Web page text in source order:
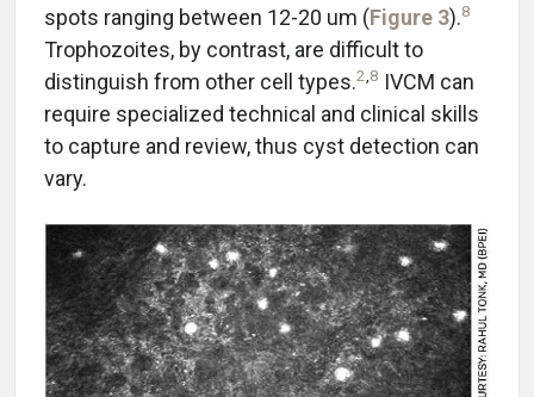
spots ranging between 12-20 um (Figure 3).8
Trophozoites, by contrast, are difficult to
distinguish from other cell types.2 8 IVCM can
require specialized technical and clinical skills
to capture and review, thus cyst detection can
vary.